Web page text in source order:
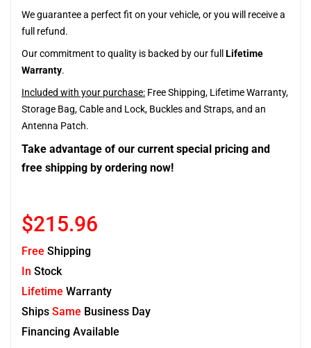
We guarantee a perfect fit on your vehicle, or you will receive a
full refund.
Our commitment to quality is backed by our full Lifetime
Warranty.
Included with your purchase: Free Shipping, Lifetime Warranty,
Storage Bag, Cable and Lock, Buckles and Straps, and an
Antenna Patch.
Take advantage of our current special pricing and
free shipping by ordering now!
$215.96
Free Shipping
In Stock
Lifetime Warranty
Ships Same Business Day
Financing Available